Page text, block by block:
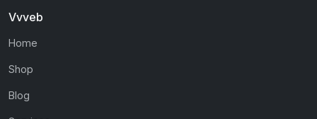
Vvveb
Home
Shop
Blog